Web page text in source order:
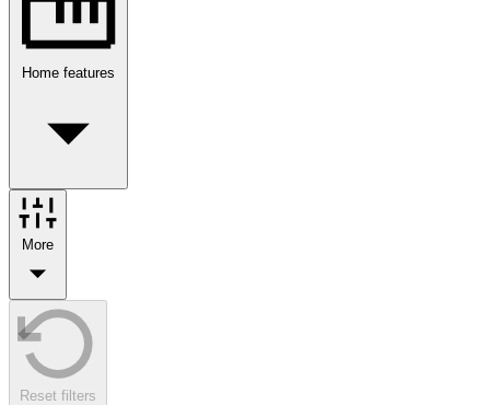
Home features
More
Reset filters